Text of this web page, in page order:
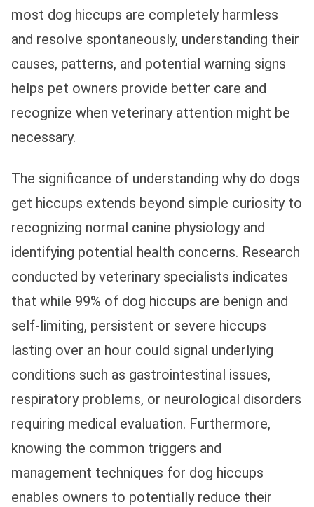
most dog hiccups are completely harmless
and resolve spontaneously, understanding their
causes, patterns, and potential warning signs
helps pet owners provide better care and
recognize when veterinary attention might be
necessary.
The significance of understanding why do dogs
get hiccups extends beyond simple curiosity to
recognizing normal canine physiology and
identifying potential health concerns. Research
conducted by veterinary specialists indicates
that while 99% of dog hiccups are benign and
self-limiting, persistent or severe hiccups
lasting over an hour could signal underlying
conditions such as gastrointestinal issues,
respiratory problems, or neurological disorders
requiring medical evaluation. Furthermore,
knowing the common triggers and
management techniques for dog hiccups
enables owners to potentially reduce their